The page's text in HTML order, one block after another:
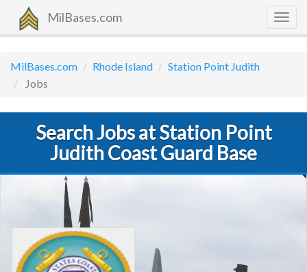
MilBases.com
MilBases.com Rhode Island
Station Point Judith
Jobs
Search Jobs at Station Point
Judith Coast Guard Base